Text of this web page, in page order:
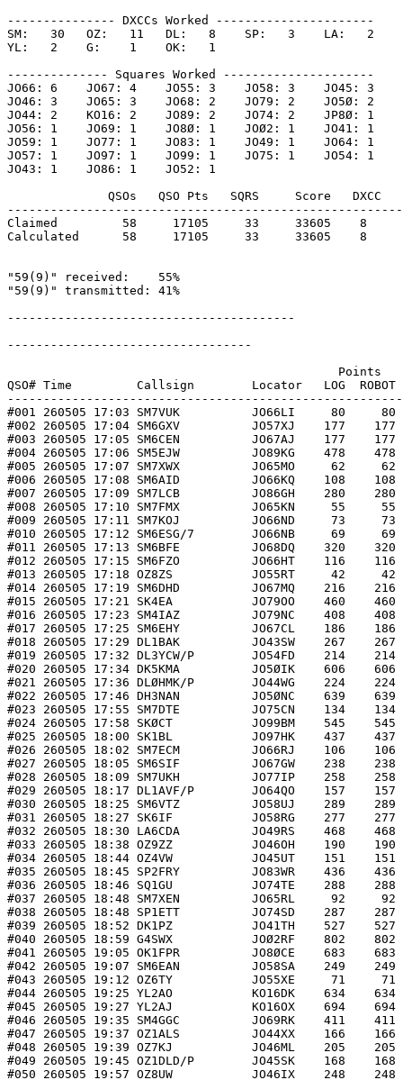
--------------- DXCCs Worked ----------------------
SM:   30   OZ:   11   DL:   8    SP:   3    LA:   2
YL:   2    G:    1    OK:   1
-------------- Squares Worked ---------------------
JO66: 6    JO67: 4    JO55: 3    JO58: 3    JO45: 3
JO46: 3    JO65: 3    JO68: 2    JO79: 2    JO5Ø: 2
JO44: 2    KO16: 2    JO89: 2    JO74: 2    JP8Ø: 1
JO56: 1    JO69: 1    JO8Ø: 1    JOØ2: 1    JO41: 1
JO59: 1    JO77: 1    JO83: 1    JO49: 1    JO64: 1
JO57: 1    JO97: 1    JO99: 1    JO75: 1    JO54: 1
JO43: 1    JO86: 1    JO52: 1
QSOs   QSO Pts   SQRS     Score   DXCC
Claimed         58     17105     33     33605    8
Calculated      58     17105     33     33605    8
"59(9)" received:    55%
"59(9)" transmitted: 41%
----------------------------------------
----------------------------------
Points
QSO# Time         Callsign        Locator   LOG  ROBOT
#001 260505 17:03 SM7VUK          JO66LI     80     80
#002 260505 17:04 SM6GXV          JO57XJ    177
#003 260505 17:05 SM6CEN          JO67AJ    177
#004 260505 17:06 SM5EJW          JO89KG    478
#005 260505 17:07 SM7XWX          JO65MO     62
#006 260505 17:08 SM6AID          JO66KQ    108
#007 260505 17:09 SM7LCB          JO86GH    280
#008 260505 17:10 SM7FMX          JO65KN     55     55
#009 260505 17:11 SM7KOJ          JO66ND     73     73
#010 260505 17:12 SM6ESG/7        JO66NB     69
#011 260505 17:13 SM6BFE          JO68DQ    320    320
#012 260505 17:15 SM6FZO          JO66HT    116    116
#013 260505 17:18 OZ8ZS           JO55RT     42     42
#014 260505 17:19 SM6DHD          JO67MQ    216    216
#015 260505 17:21 SK4EA           JO79OO    460    460
#016 260505 17:23 SM4IAZ          JO79NC    408    408
#017 260505 17:25 SM6EHY          JO67CL    186    186
#018 260505 17:29 DL1BAK          JO43SW    267
#019 260505 17:32 DL3YCW/P        JO54FD    214
#020 260505 17:34 DK5KMA          JO5ØIK    606
#021 260505 17:36 DLØHMK/P        JO44WG    224
#022 260505 17:46 DH3NAN          JO5ØNC    639
#023 260505 17:55 SM7DTE          JO75CN    134    134
#024 260505 17:58 SKØCT           JO99BM    545    545
#025 260505 18:00 SK1BL           JO97HK    437    437
#026 260505 18:02 SM7ECM          JO66RJ    106    106
#027 260505 18:05 SM6SIF          JO67GW    238    238
#028 260505 18:09 SM7UKH          JO77IP    258    258
#029 260505 18:17 DL1AVF/P        JO64QO    157
#030 260505 18:25 SM6VTZ          JO58UJ    289    289
#031 260505 18:27 SK6IF           JO58RG    277    277
#032 260505 18:30 LA6CDA          JO49RS    468
#033 260505 18:38 OZ9ZZ           JO46OH    190
#034 260505 18:44 OZ4VW           JO45UT    151
#035 260505 18:45 SP2FRY          JO83WR    436
#036 260505 18:46 SQ1GU           JO74TE    288
#037 260505 18:48 SM7XEN          JO65RL     92     92
#038 260505 18:48 SP1ETT          JO74SD    287
#039 260505 18:52 DK1PZ           JO41TH    527
#040 260505 18:59 G4SWX           JOØ2RF    802
#041 260505 19:05 OK1FPR          JO8ØCE    683
#042 260505 19:07 SM6EAN          JO58SA    249    249
#043 260505 19:12 OZ6TY           JO55XE     71     71
#044 260505 19:25 YL2AO           KO16DK    634
#045 260505 19:27 YL2AJ           KO16OX    694
#046 260505 19:35 SM4GGC          JO69RK    411    411
#047 260505 19:37 OZ1ALS          JO44XX    166
#048 260505 19:39 OZ7KJ           JO46ML    205    205
#049 260505 19:45 OZ1DLD/P        JO45SK    168
#050 260505 19:57 OZ8UW           JO46IX    248